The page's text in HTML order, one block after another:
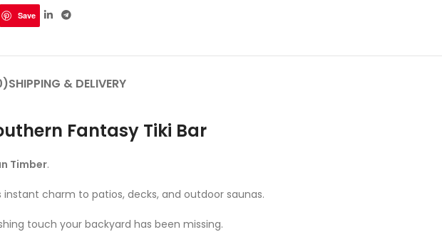
Save
SHIPPING & DELIVERY
Fantasy Tiki Bar
Timber.
charm to patios, decks, and outdoor saunas.
touch your backyard has been missing.